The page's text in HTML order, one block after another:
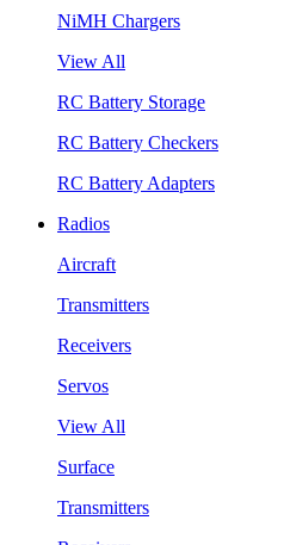
NiMH Chargers
View All
RC Battery Storage
RC Battery Checkers
RC Battery Adapters
Radios
Aircraft
Transmitters
Receivers
Servos
View All
Surface
Transmitters